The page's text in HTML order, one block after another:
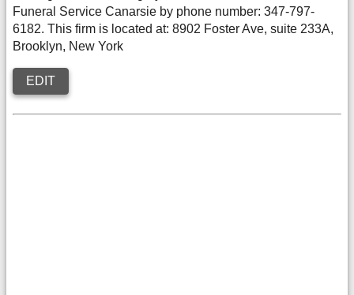
Funeral Service Canarsie by phone number: 347-797-
6182. This firm is located at: 8902 Foster Ave, suite 233A,
Brooklyn, New York
EDIT